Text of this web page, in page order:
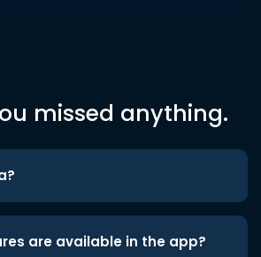
missed anything.
are available in the app?